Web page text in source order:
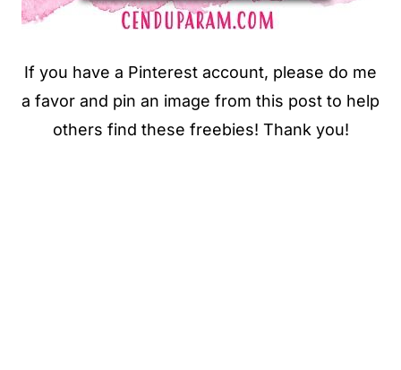
If you have a Pinterest account, please do me
a favor and pin an image from this post to help
others find these freebies! Thank you!